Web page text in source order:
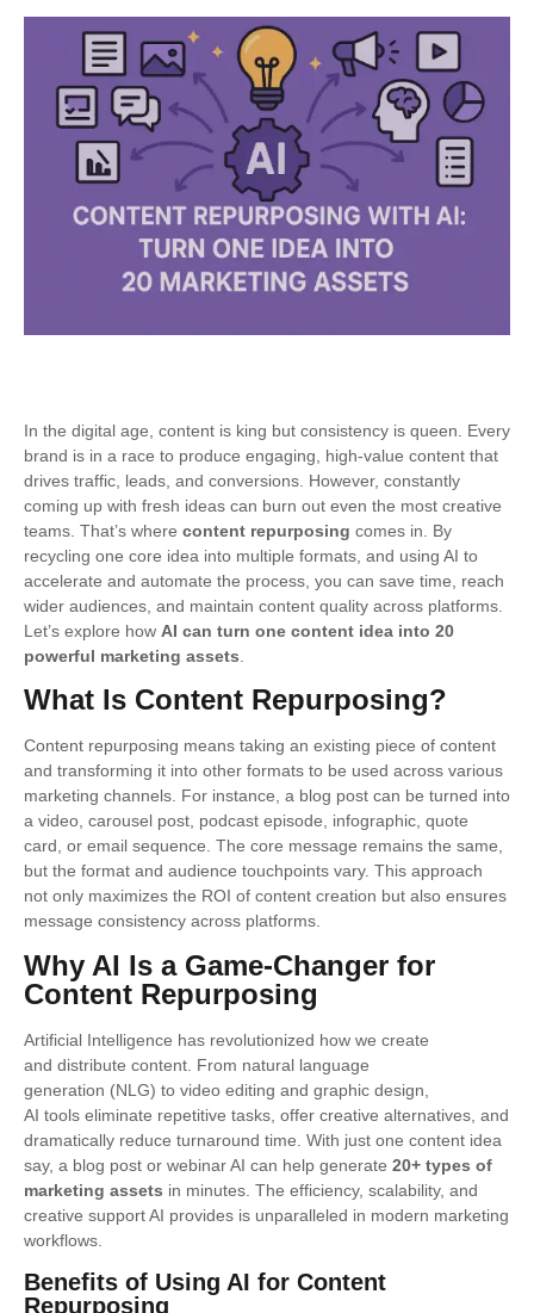
In the digital age, content is king but consistency is queen. Every
brand is in a race to produce engaging, high-value content that
drives traffic, leads, and conversions. However, constantly
coming up with fresh ideas can burn out even the most creative
teams. That’s where content repurposing comes in. By
recycling one core idea into multiple formats, and using AI to
accelerate and automate the process, you can save time, reach
wider audiences, and maintain content quality across platforms.
Let’s explore how AI can turn one content idea into 20
powerful marketing assets
What Is Content Repurposing?
Content repurposing means taking an existing piece of content
and transforming it into other formats to be used across various
marketing channels. For instance, a blog post can be turned into
a video, carousel post, podcast episode, infographic, quote
card, or email sequence. The core message remains the same,
but the format and audience touchpoints vary. This approach
not only maximizes the ROI of content creation but also ensures
message consistency across platforms.
Why AI Is a Game-Changer for
Content Repurposing
Artificial Intelligence has revolutionized how we create
and distribute content. From natural language
generation (NLG) to video editing and graphic design,
AI tools eliminate repetitive tasks, offer creative alternatives, and
dramatically reduce turnaround time. With just one content idea
say, a blog post or webinar AI can help generate 20+ types of
marketing assets in minutes. The efficiency, scalability, and
creative support AI provides is unparalleled in modern marketing
workflows.
Benefits of Using AI for Content
Repurposing